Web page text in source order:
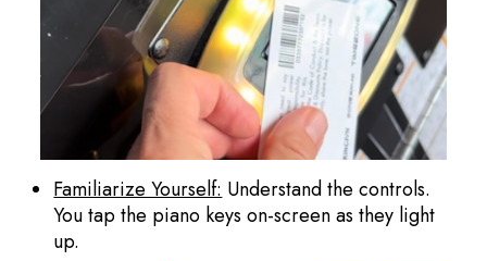
Familiarize Yourself: Understand the controls.
You tap the piano keys on-screen as they light
up.